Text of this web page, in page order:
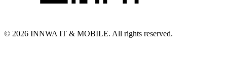
© 2026 INNWA IT & MOBILE. All rights reserved.